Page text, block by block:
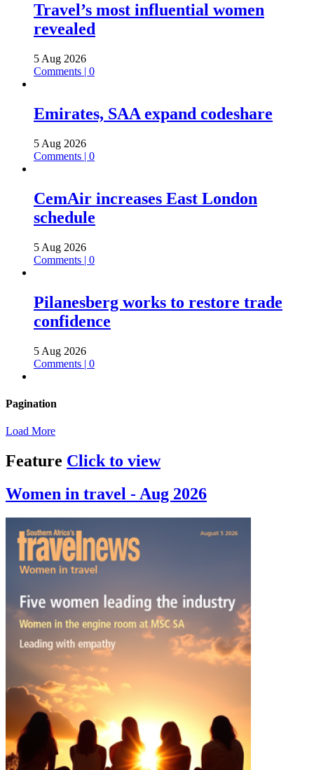
Travel’s most influential women
revealed
5 Aug 2026
Comments | 0
Emirates, SAA expand codeshare
5 Aug 2026
Comments | 0
CemAir increases East London
schedule
5 Aug 2026
Comments | 0
Pilanesberg works to restore trade
confidence
5 Aug 2026
Comments | 0
Pagination
Load More
Feature Click to view
Women in travel - Aug 2026